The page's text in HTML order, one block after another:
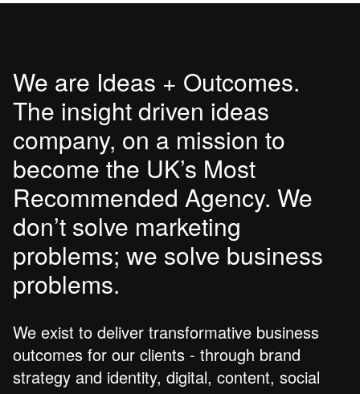
We are Ideas + Outcomes.
The insight driven ideas
company, on a mission to
become the UK’s Most
Recommended Agency. We
don’t solve marketing
problems; we solve business
problems.
We exist to deliver transformative business
outcomes for our clients - through brand
strategy and identity, digital, content, social